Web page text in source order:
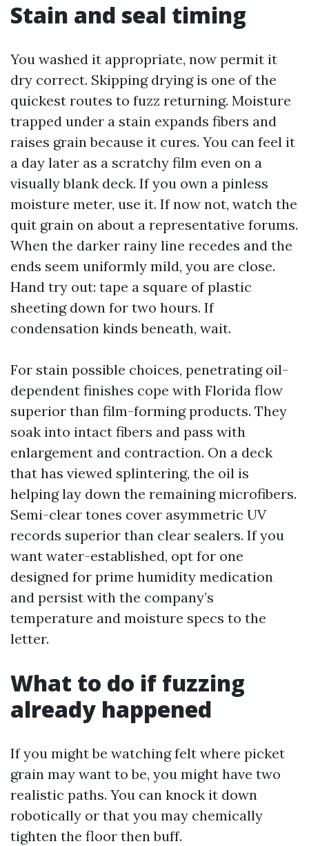
Stain and seal timing
You washed it appropriate, now permit it
dry correct. Skipping drying is one of the
quickest routes to fuzz returning. Moisture
trapped under a stain expands fibers and
raises grain because it cures. You can feel it
a day later as a scratchy film even on a
visually blank deck. If you own a pinless
moisture meter, use it. If now not, watch the
quit grain on about a representative forums.
When the darker rainy line recedes and the
ends seem uniformly mild, you are close.
Hand try out: tape a square of plastic
sheeting down for two hours. If
condensation kinds beneath, wait.
For stain possible choices, penetrating oil-
dependent finishes cope with Florida flow
superior than film-forming products. They
soak into intact fibers and pass with
enlargement and contraction. On a deck
that has viewed splintering, the oil is
helping lay down the remaining microfibers.
Semi-clear tones cover asymmetric UV
records superior than clear sealers. If you
want water-established, opt for one
designed for prime humidity medication
and persist with the company’s
temperature and moisture specs to the
letter.
What to do if fuzzing
already happened
If you might be watching felt where picket
grain may want to be, you might have two
realistic paths. You can knock it down
robotically or that you may chemically
tighten the floor then buff.